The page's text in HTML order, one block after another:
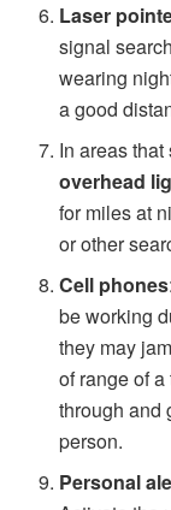
Laser
signal
wearing
a good
In areas
overhead
for miles at
or other
Cell phones
be working
they may
of range of
through and
person.
Personal